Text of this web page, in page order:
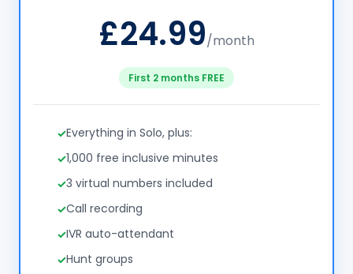
£24.99/month
First 2 months FREE
Everything in Solo, plus:
1,000 free inclusive minutes
3 virtual numbers included
Call recording
IVR auto-attendant
Hunt groups